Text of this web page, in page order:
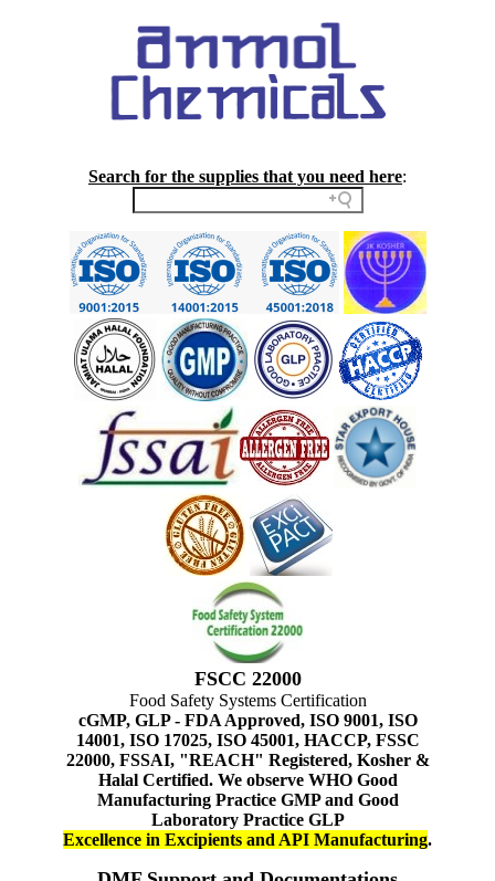
Search for the supplies that you need here:
FSCC 22000
Food Safety Systems Certification
cGMP, GLP - FDA Approved, ISO 9001, ISO
14001, ISO 17025, ISO 45001, HACCP, FSSC
22000, FSSAI, "REACH" Registered, Kosher &
Halal Certified. We observe WHO Good
Manufacturing Practice GMP and Good
Laboratory Practice GLP
Excellence in Excipients and API Manufacturing.